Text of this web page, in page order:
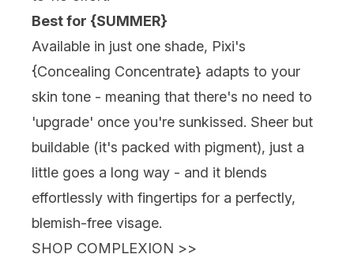
Best for {SUMMER}
Available in just one shade, Pixi's
{Concealing Concentrate} adapts to your
skin tone - meaning that there's no need to
'upgrade' once you're sunkissed. Sheer but
buildable (it's packed with pigment), just a
little goes a long way - and it blends
effortlessly with fingertips for a perfectly,
blemish-free visage.
SHOP COMPLEXION >>